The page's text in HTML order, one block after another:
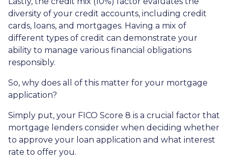
diversity of your credit accounts, including credit
cards, loans, and mortgages. Having a mix of
different types of credit can demonstrate your
ability to manage various financial obligations
responsibly.
So, why does all of this matter for your mortgage
application?
Simply put, your FICO Score 8 is a crucial factor that
mortgage lenders consider when deciding whether
to approve your loan application and what interest
rate to offer you.